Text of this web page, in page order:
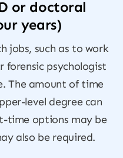
or doctoral
years)
jobs, such as to work
forensic psychologist
The amount of time
level degree can
time options may be
also be required.